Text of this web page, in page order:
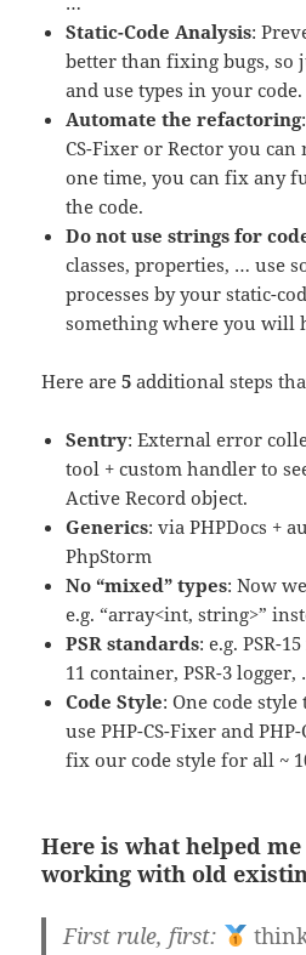
Static-Code Analysis:
better than fixing bugs, so
and use types in your code.
Automate the refactoring
CS-Fixer or Rector you
one time, you can fix any
the code.
Do not use strings for
classes, properties, … use
processes by your static-
something where you will
Here are5 additional steps
Sentry: External error
tool + custom handler to
Active Record object.
Generics: via PHPDocs +
PhpStorm
No “mixed” types: Now
e.g. “array<int, string>”
PSR standards: e.g. PSR-
11 container, PSR-3 logger,
Code Style: One code
use PHP-CS-Fixer and
fix our code style for all ~
Here is what helped
working with old
First rule, first: